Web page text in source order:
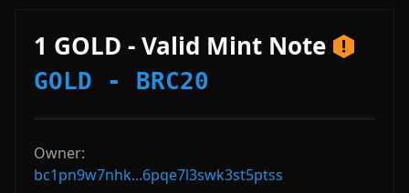
1 GOLD - Valid Mint Note
GOLD - BRC20
Owner:
bc1pn9w7nhk...6pqe7l3swk3st5ptss